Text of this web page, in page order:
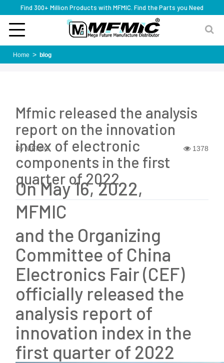
Find 300+ Million Products with MFMIC. Find the Parts you Need
Home blog
Mfmic released the analysis
report on the innovation
index of electronic
components in the first
quarter of 2022
By MFMIC 1378
On May 16, 2022,
MFMIC
and the Organizing
Committee of China
Electronics Fair (CEF)
officially released the
analysis report of
innovation index in the
first quarter of 2022